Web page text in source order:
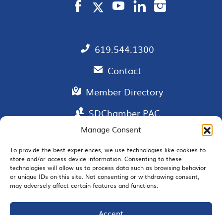
Manage Consent
To provide the best experiences, we use technologies like cookies to
store and/or access device information. Consenting to these
technologies will allow us to process data such as browsing behavior
or unique IDs on this site. Not consenting or withdrawing consent,
may adversely affect certain features and functions.
619.544.1300
Contact
Member Directory
SDChamber PAC
EMAIL SIGNUP